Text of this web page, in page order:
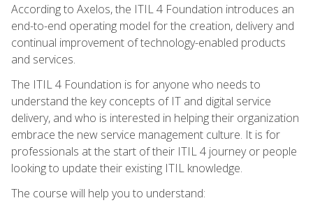
According to Axelos, the ITIL 4 Foundation introduces an
end-to-end operating model for the creation, delivery and
continual improvement of technology-enabled products
and services.
The ITIL 4 Foundation is for anyone who needs to
understand the key concepts of IT and digital service
delivery, and who is interested in helping their organization
embrace the new service management culture. It is for
professionals at the start of their ITIL 4 journey or people
looking to update their existing ITIL knowledge.
The course will help you to understand: